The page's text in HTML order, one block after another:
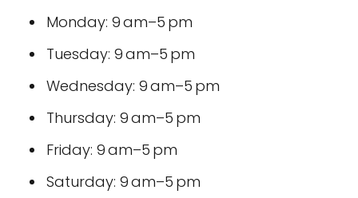
Monday: 9 am–5 pm
Tuesday: 9 am–5 pm
Wednesday: 9 am–5 pm
Thursday: 9 am–5 pm
Friday: 9 am–5 pm
Saturday: 9 am–5 pm